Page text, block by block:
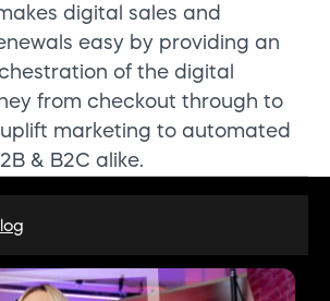
digital sales and
easy by providing an
of the digital
from checkout through to
marketing to automated
& B2C alike.